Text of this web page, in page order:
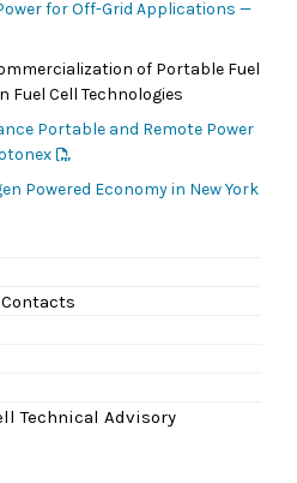
Technical Advisory
for Off-Grid Applications —
of Portable Fuel
Fuel Cell Technologies
Portable and Remote Power
Powered Economy in New York